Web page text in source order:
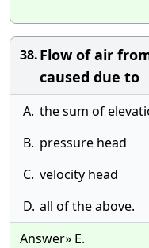
38.Flow of air
caused due to
A. the sum of
B. pressure head
C. velocity head
D. all of the above.
Answer» E.